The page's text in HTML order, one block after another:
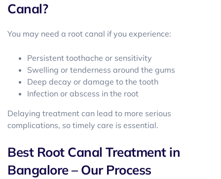
Canal?
You may need a root canal if you experience:
Persistent toothache or sensitivity
Swelling or tenderness around the gums
Deep decay or damage to the tooth
Infection or abscess in the root
Delaying treatment can lead to more serious
complications, so timely care is essential.
Best Root Canal Treatment in
Bangalore – Our Process